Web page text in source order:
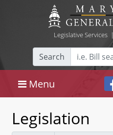
Legislative Services|
Search
Menu
Legislation